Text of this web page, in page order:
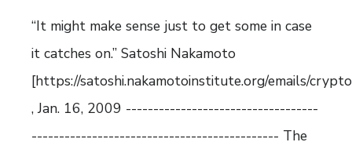
“It might make sense just to get some in case
it catches on.” Satoshi Nakamoto
[https://satoshi.nakamotoinstitute.org/emails/
, Jan. 16, 2009 -----------------------------------
--------------------------------------------- The